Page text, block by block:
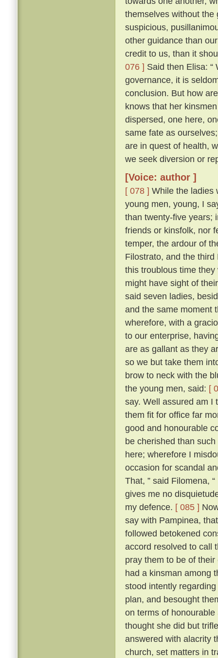
themselves without
suspicious,
other guidance than
credit to us, than it
076 ] Said then Elisa:
governance, it is
conclusion. But how
knows that her
dispersed, one here,
same fate as
are in quest of health,
we seek diversion or
[Voice: author ]
[ 078 ] While the ladies
young men, young, I
than twenty-five years;
friends or kinsfolk, nor
temper, the ardour of
Filostrato, and the
this troublous time
might have sight of
said seven ladies,
and the same moment
wherefore, with a
to our enterprise,
are as gallant as they
so we but take them
brow to neck with the
the young men, said: [
say. Well assured am I
them fit for office far
good and honourable
be cherished than
here; wherefore I
occasion for scandal
That, ” said Filomena,
gives me no
my defence. [ 085 ]
say with Pampinea,
followed betokened
accord resolved to call
pray them to be of
had a kinsman among
stood intently
plan, and besought
on terms of
thought she did but
answered with alacrity
church, set matters in